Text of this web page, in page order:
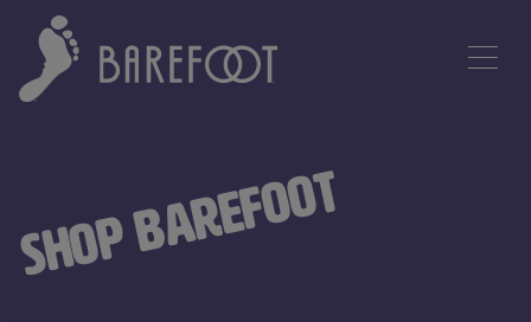
SHOP BAREFOOT